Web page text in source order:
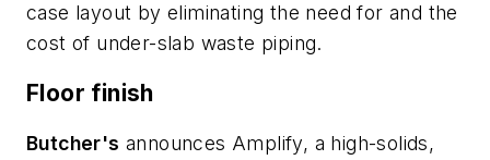
case layout by eliminating the need for and the
cost of under-slab waste piping.
Floor finish
Butcher's announces Amplify, a high-solids,